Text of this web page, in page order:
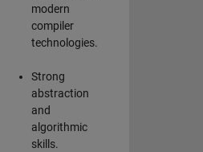
modern
compiler
technologies.
Strong
abstraction
and
algorithmic
skills.